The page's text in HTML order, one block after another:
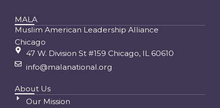
MALA
Muslim American Leadership Alliance
Chicago
47 W. Division St #159 Chicago, IL 60610
info@malanational.org
About Us
Our Mission